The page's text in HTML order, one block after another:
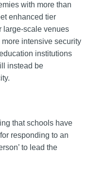
with more than
enhanced tier
large-scale venues
intensive security
institutions
instead be
that schools have
responding to an
to lead the